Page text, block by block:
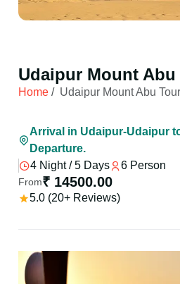
Udaipur Mount Abu
Home / Udaipur Mount Abu
Arrival in Udaipur-Udaipur
Departure.
4 Night / 5 Days
6 Person
From₹ 14500.00
5.0 (20+ Reviews)